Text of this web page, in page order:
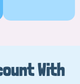
With